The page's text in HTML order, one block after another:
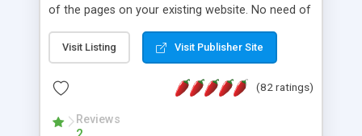
of the pages on your existing website. No need of
features: * simple installation - one step install
wizard; * just paste a single line of code on the
page where you want to manage the content; *
responsive page sections; * password protected
and user friendly administrator page; *
Visit Listing Visit Publisher Site
(82 ratings)
Reviews